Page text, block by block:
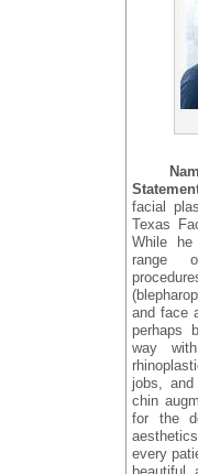
facial
Texas
While
range
and face
perhaps
way
jobs,
chin
for the
every